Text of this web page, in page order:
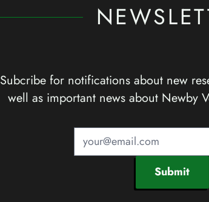
Subcribe for notifications about new
well as important news about Newby
Submit